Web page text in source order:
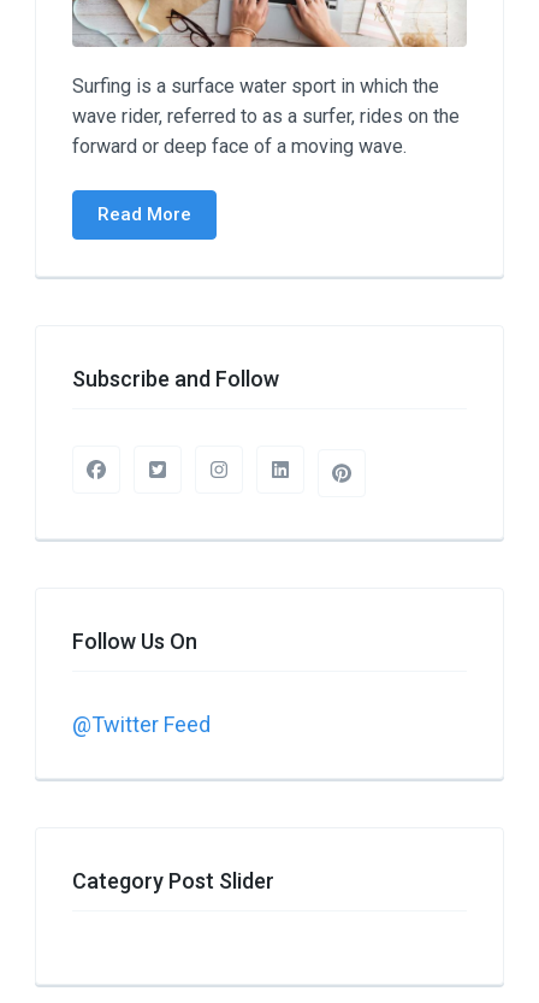
Surfing is a surface water sport in which the
wave rider, referred to as a surfer, rides on the
forward or deep face of a moving wave.
Read More
Subscribe and Follow
Follow Us On
@Twitter Feed
Category Post Slider